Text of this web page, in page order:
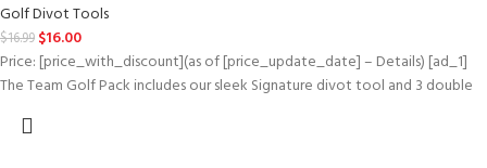
Golf Divot Tools
$16.99 $16.00
Price: [price_with_discount](as of [price_update_date] – Details) [ad_1]
The Team Golf Pack includes our sleek Signature divot tool and 3 double